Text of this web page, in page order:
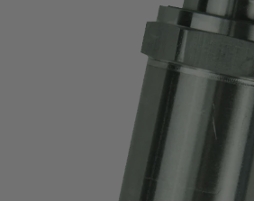
Gauge
Port
Adapters
Accessories
Identification
Sampling
Products
Pressure
Products
MicroLeak
Products